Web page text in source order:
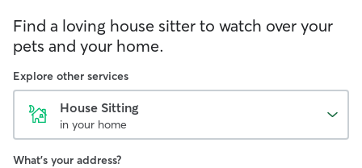
Find a loving house sitter to watch over your
pets and your home.
Explore other services
House Sitting
in your home
What's your address?